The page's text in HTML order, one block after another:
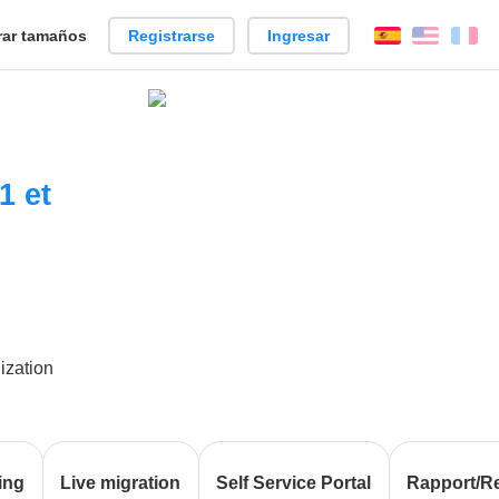
tamaños Registrarse Ingresar EspañolEnglish
et
Live migration Self Service Portal Rapport/